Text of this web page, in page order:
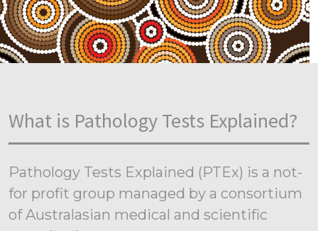
What is Pathology Tests Explained?
Pathology Tests Explained (PTEx) is a not-
for profit group managed by a consortium
of Australasian medical and scientific